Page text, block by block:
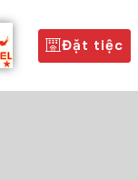
Đặt tiệc